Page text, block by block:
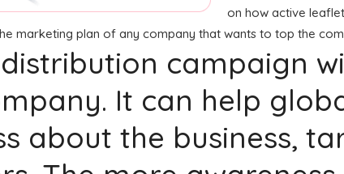
on how active
marketing plan of any company that wants to top the
campaign
It can help
about the business,